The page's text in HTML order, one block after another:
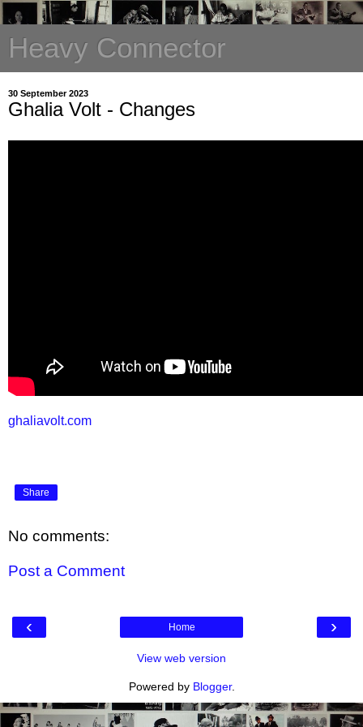
Heavy Connector
30 September 2023
Ghalia Volt - Changes
ghaliavolt.com
Share
No comments:
Post a Comment
‹ ›
Home
View web version
Powered by Blogger.